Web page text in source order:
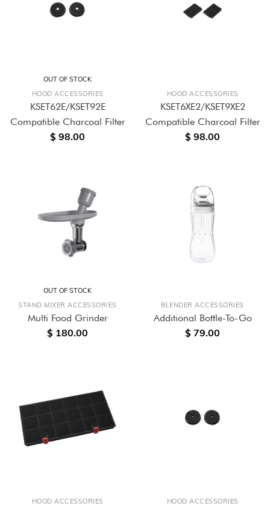
OUT OF STOCK
HOOD ACCESSORIES
KSET62E/KSET92E
Compatible Charcoal Filter
$ 98.00
HOOD ACCESSORIES
KSET6XE2/KSET9XE2
Compatible Charcoal Filter
$ 98.00
OUT OF STOCK
STAND MIXER ACCESSORIES
Multi Food Grinder
$ 180.00
BLENDER ACCESSORIES
Additional Bottle-To-Go
$ 79.00
HOOD ACCESSORIES HOOD ACCESSORIES